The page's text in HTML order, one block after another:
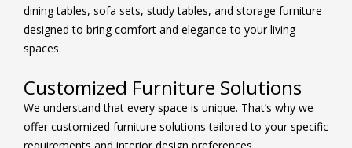
dining tables, sofa sets, study tables, and storage furniture
designed to bring comfort and elegance to your living
spaces.
Customized Furniture Solutions
We understand that every space is unique. That’s why we
offer customized furniture solutions tailored to your specific